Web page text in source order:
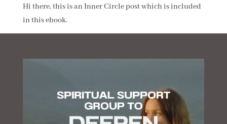
Hi there, this is an Inner Circle post which is included
in this ebook.